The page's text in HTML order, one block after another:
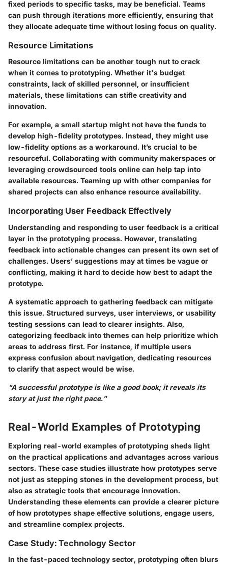
fixed periods to specific tasks, may be beneficial. Teams
can push through iterations more efficiently, ensuring that
they allocate adequate time without losing focus on quality.
Resource Limitations
Resource limitations can be another tough nut to crack
when it comes to prototyping. Whether it's budget
constraints, lack of skilled personnel, or insufficient
materials, these limitations can stifle creativity and
innovation.
For example, a small startup might not have the funds to
develop high-fidelity prototypes. Instead, they might use
low-fidelity options as a workaround. It’s crucial to be
resourceful. Collaborating with community makerspaces or
leveraging crowdsourced tools online can help tap into
available resources. Teaming up with other companies for
shared projects can also enhance resource availability.
Incorporating User Feedback Effectively
Understanding and responding to user feedback is a critical
layer in the prototyping process. However, translating
feedback into actionable changes can present its own set of
challenges. Users’ suggestions may at times be vague or
conflicting, making it hard to decide how best to adapt the
prototype.
A systematic approach to gathering feedback can mitigate
this issue. Structured surveys, user interviews, or usability
testing sessions can lead to clearer insights. Also,
categorizing feedback into themes can help prioritize which
areas to address first. For instance, if multiple users
express confusion about navigation, dedicating resources
to clarify that aspect would be wise.
"A successful prototype is like a good book; it reveals its
story at just the right pace."
Real-World Examples of Prototyping
Exploring real-world examples of prototyping sheds light
on the practical applications and advantages across various
sectors. These case studies illustrate how prototypes serve
not just as stepping stones in the development process, but
also as strategic tools that encourage innovation.
Understanding these elements can provide a clearer picture
of how prototypes shape effective solutions, engage users,
and streamline complex projects.
Case Study: Technology Sector
In the fast-paced technology sector, prototyping often blurs